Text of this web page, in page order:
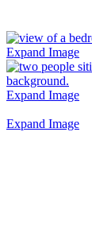
Expand Image
Expand Image
Expand Image